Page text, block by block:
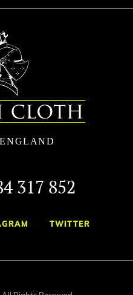
317 852
TWITTER